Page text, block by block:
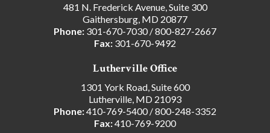
481 N. Frederick Avenue, Suite 300
Gaithersburg, MD 20877
Phone: 301-670-7030/800-827-2667
Fax: 301-670-9492
Lutherville Office
1301 York Road, Suite 600
Lutherville, MD 21093
Phone:410-769-5400/800-248-3352
Fax:410-769-9200